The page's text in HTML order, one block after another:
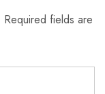
Required fields are